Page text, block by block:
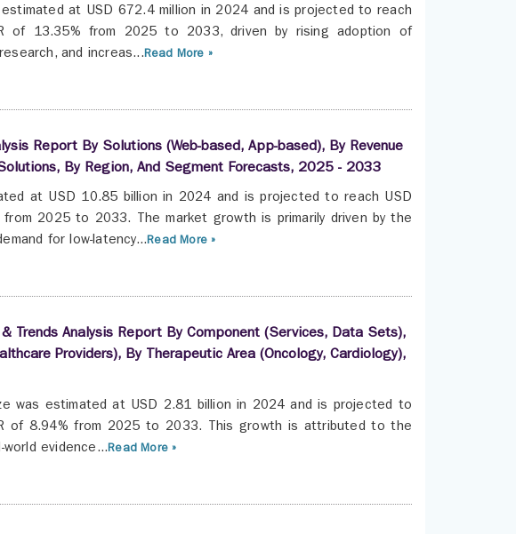
at USD 672.4 million in 2024 and is projected to reach
of 13.35% from 2025 to 2033, driven by rising adoption of
and increas...Read More »
Report By Solutions (Web-based, App-based), By Revenue
By Region, And Segment Forecasts, 2025 - 2033
at USD 10.85 billion in 2024 and is projected to reach USD
2025 to 2033. The market growth is primarily driven by the
for low-latency...Read More »
Trends Analysis Report By Component (Services, Data Sets),
Providers), By Therapeutic Area (Oncology, Cardiology),
was estimated at USD 2.81 billion in 2024 and is projected to
of 8.94% from 2025 to 2033. This growth is attributed to the
evidence...Read More »